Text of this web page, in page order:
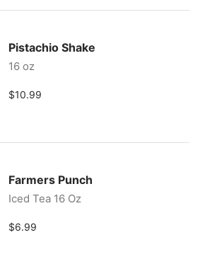
Pistachio Shake
16 oz
$10.99
Farmers Punch
Iced Tea 16 Oz
$6.99